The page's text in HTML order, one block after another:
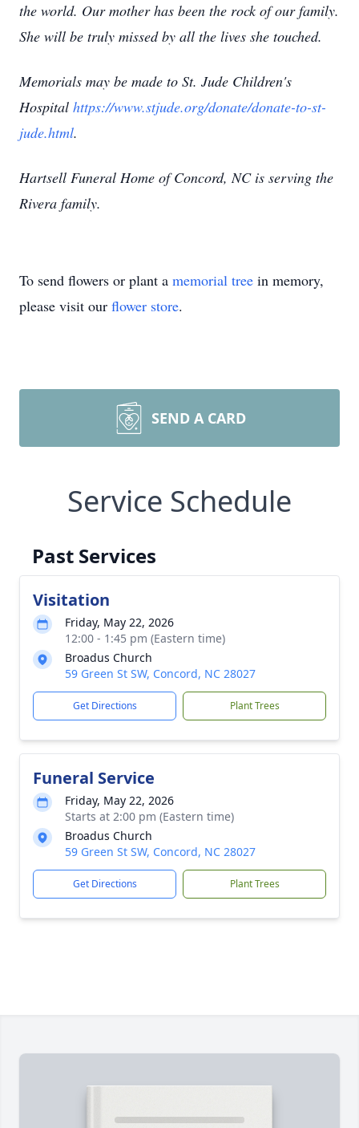
the world. Our mother has been the rock of our family.
She will be truly missed by all the lives she touched.
Memorials may be made to St. Jude Children's
Hospital https://www.stjude.org/donate/donate-to-st-
jude.html.
Hartsell Funeral Home of Concord, NC is serving the
Rivera family.
To send flowers or plant a memorial tree in memory,
please visit our flower store.
SEND A CARD
Service Schedule
Past Services
Visitation
Friday, May 22, 2026
12:00 - 1:45 pm (Eastern time)
Broadus Church
59 Green St SW, Concord, NC 28027
Get Directions Plant Trees
Funeral Service
Friday, May 22, 2026
Starts at 2:00 pm (Eastern time)
Broadus Church
59 Green St SW, Concord, NC 28027
Get Directions Plant Trees